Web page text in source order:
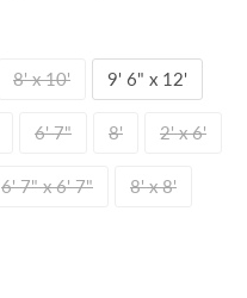
8' x 10' 9' 6" x 12'
6' 7" 8' 2' x 6'
6' 7" x 6' 7" 8' x 8'